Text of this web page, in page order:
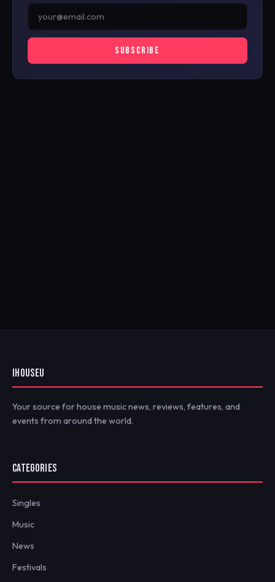
SUBSCRIBE
IHOUSEU
Your source for house music news, reviews, features, and
events from around the world.
CATEGORIES
Singles
Music
News
Festivals